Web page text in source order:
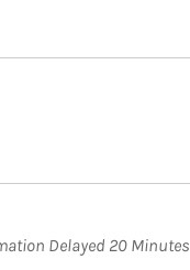
Delayed 20 Minutes